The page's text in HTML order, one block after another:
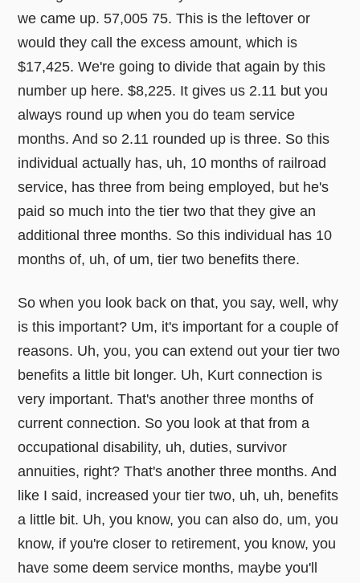
we came up. 57,005 75. This is the leftover or
would they call the excess amount, which is
$17,425. We're going to divide that again by this
number up here. $8,225. It gives us 2.11 but you
always round up when you do team service
months. And so 2.11 rounded up is three. So this
individual actually has, uh, 10 months of railroad
service, has three from being employed, but he's
paid so much into the tier two that they give an
additional three months. So this individual has 10
months of, uh, of um, tier two benefits there.
So when you look back on that, you say, well, why
is this important? Um, it's important for a couple of
reasons. Uh, you, you can extend out your tier two
benefits a little bit longer. Uh, Kurt connection is
very important. That's another three months of
current connection. So you look at that from a
occupational disability, uh, duties, survivor
annuities, right? That's another three months. And
like I said, increased your tier two, uh, uh, benefits
a little bit. Uh, you know, you can also do, um, you
know, if you're closer to retirement, you know, you
have some deem service months, maybe you'll